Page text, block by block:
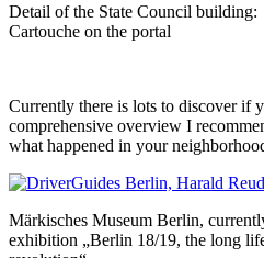
Detail of the State Council building:
Cartouche on the portal
Currently there is lots to discover if
comprehensive overview I
what happened in your
Märkisches Museum Berlin,
exhibition „Berlin 18/19, the long